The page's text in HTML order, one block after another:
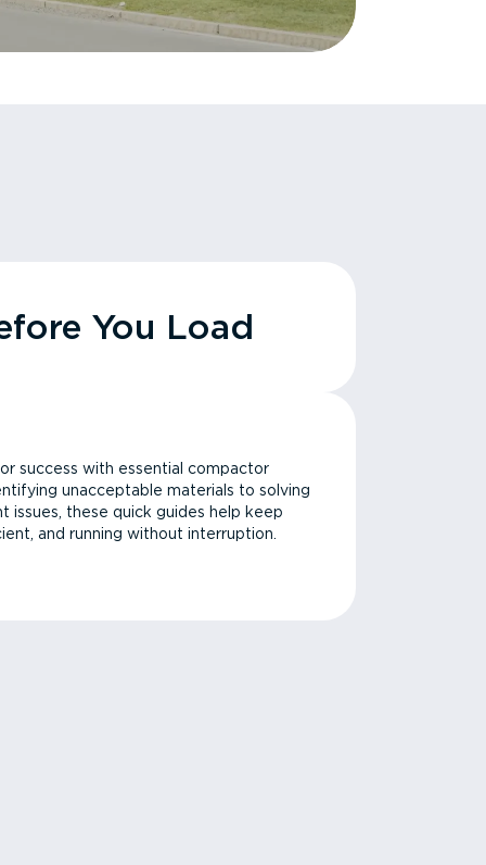
You Load
success with essential compactor
unacceptable materials to solving
issues, these quick guides help keep
and running without interruption.